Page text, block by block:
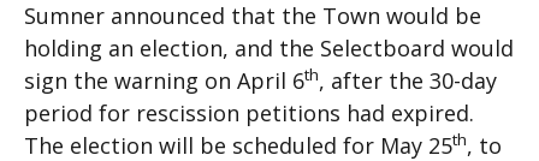
Sumner announced that the Town would be
holding an election, and the Selectboard would
sign the warning on April 6th, after the 30-day
period for rescission petitions had expired.
The election will be scheduled for May 25th, to